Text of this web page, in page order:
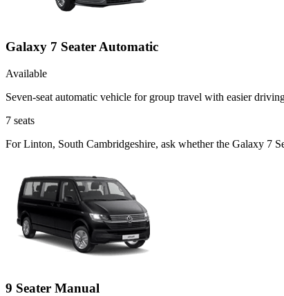
Galaxy 7 Seater Automatic
Available
Seven-seat automatic vehicle for group travel with easier
7 seats
For Linton, South Cambridgeshire, ask whether the Galaxy 7
9 Seater Manual